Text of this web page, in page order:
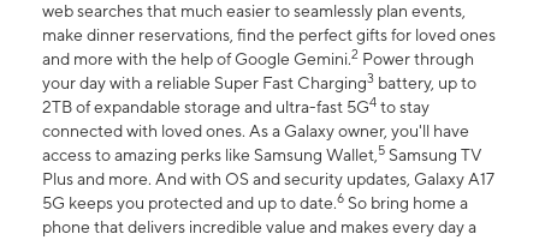
web searches that much easier to seamlessly plan events,
make dinner reservations, find the perfect gifts for loved ones
and more with the help of Google Gemini.2 Power through
your day with a reliable Super Fast Charging3 battery, up to
2TB of expandable storage and ultra-fast 5G4 to stay
connected with loved ones. As a Galaxy owner, you'll have
access to amazing perks like Samsung Wallet,5 Samsung TV
Plus and more. And with OS and security updates, Galaxy A17
5G keeps you protected and up to date.6 So bring home a
phone that delivers incredible value and makes every day a